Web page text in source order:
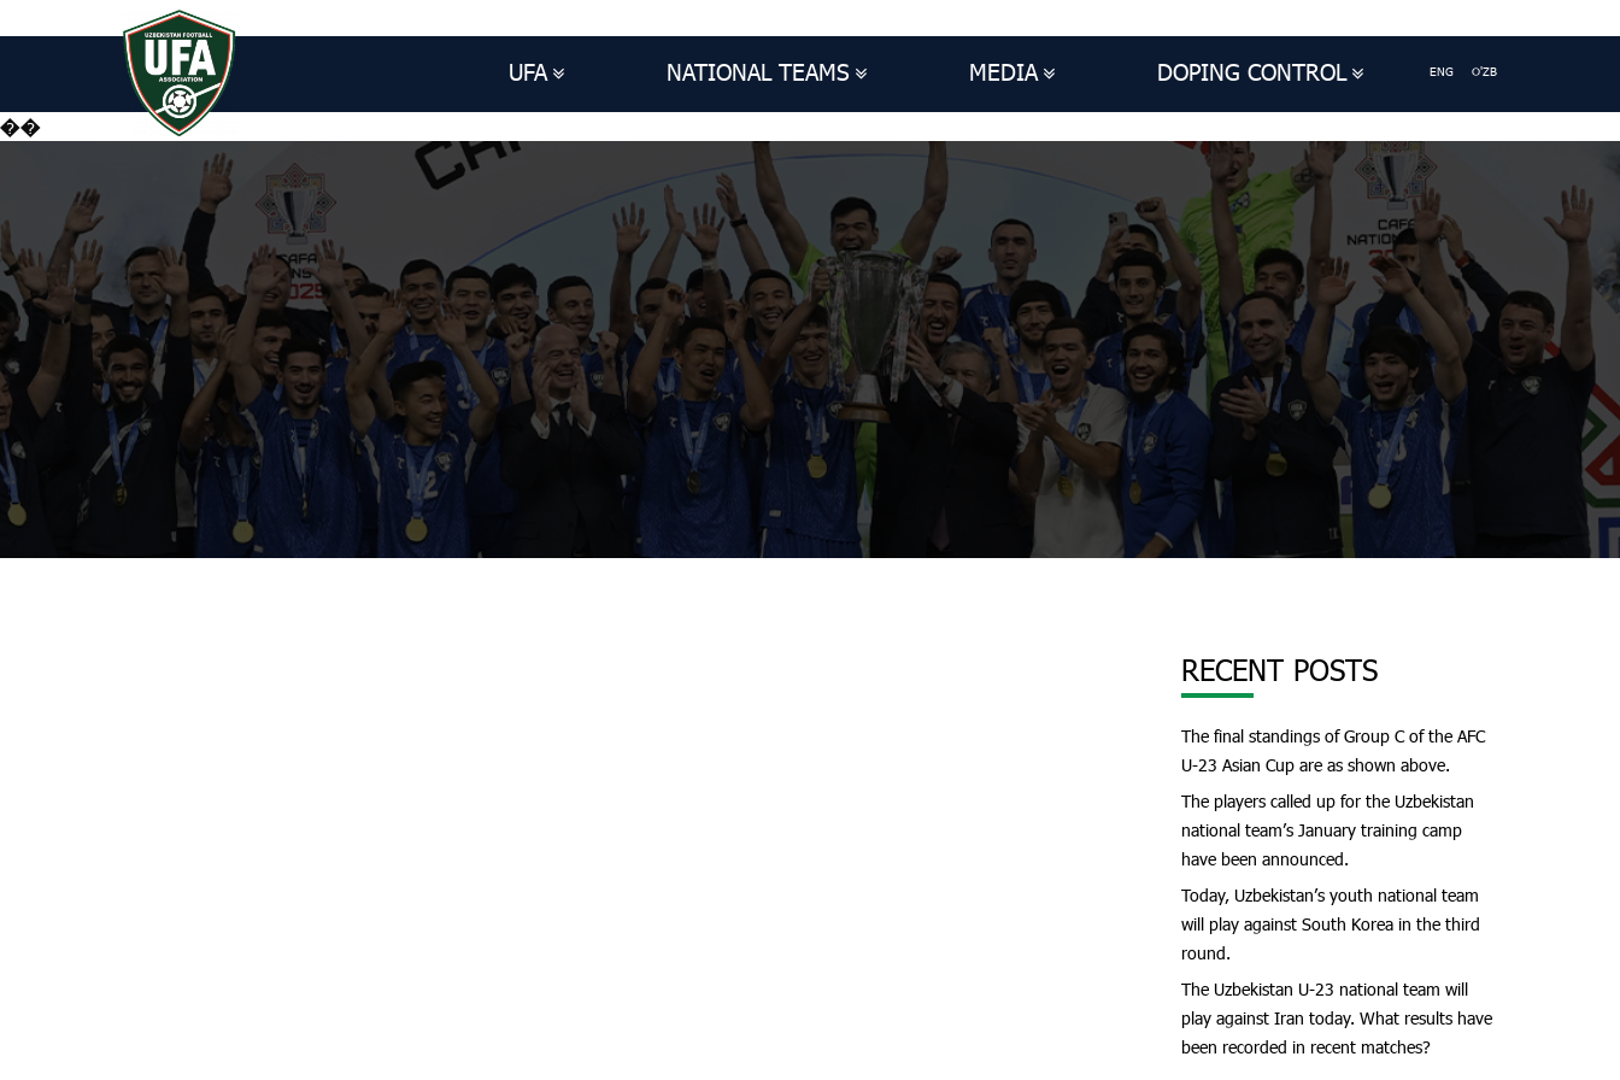
UFA NATIONAL TEAMS MEDIA DOPING CONTROL ENG O'ZB
��
RECENT POSTS
The final standings of Group C of the AFC
U-23 Asian Cup are as shown above.
The players called up for the Uzbekistan
national team’s January training camp
have been announced.
Today, Uzbekistan’s youth national team
will play against South Korea in the third
round.
The Uzbekistan U-23 national team will
play against Iran today. What results have
been recorded in recent matches?